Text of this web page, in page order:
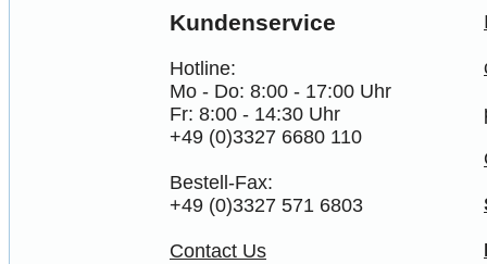
Kundenservice
Hotline:
Mo - Do: 8:00 - 17:00 Uhr
Fr: 8:00 - 14:30 Uhr
+49 (0)3327 6680 110
Bestell-Fax:
+49 (0)3327 571 6803
Contact Us